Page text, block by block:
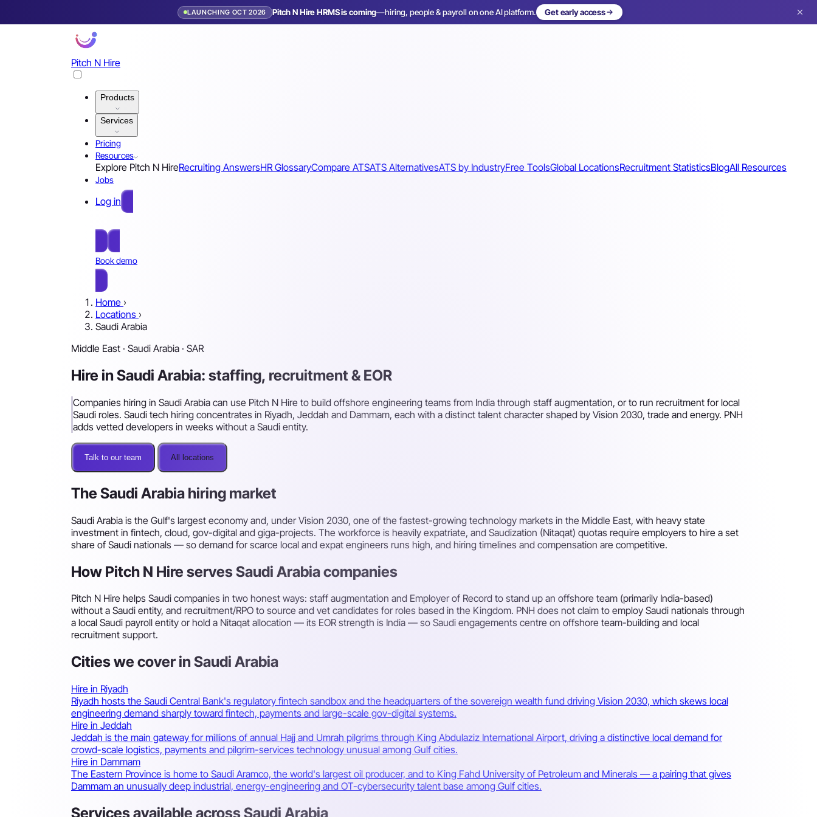
LAUNCHING OCT 2026 Pitch N Hire HRMS is coming—hiring, people & payroll on one AI platform. Get early access
Pitch N Hire
Products
Services
Pricing
Resources
Explore Pitch N HireRecruiting AnswersHR GlossaryCompare ATSATS AlternativesATS by IndustryFree ToolsGlobal LocationsRecruitment StatisticsBlogAll Resources
Jobs
Log in
Book demo
Home ›
Locations ›
Saudi Arabia
Middle East · Saudi Arabia · SAR
Hire in Saudi Arabia: staffing, recruitment & EOR
Companies hiring in Saudi Arabia can use Pitch N Hire to build offshore engineering teams from India through staff augmentation, or to run recruitment for local
Saudi roles. Saudi tech hiring concentrates in Riyadh, Jeddah and Dammam, each with a distinct talent character shaped by Vision 2030, trade and energy. PNH
adds vetted developers in weeks without a Saudi entity.
Talk to our team All locations
The Saudi Arabia hiring market
Saudi Arabia is the Gulf's largest economy and, under Vision 2030, one of the fastest-growing technology markets in the Middle East, with heavy state
investment in fintech, cloud, gov-digital and giga-projects. The workforce is heavily expatriate, and Saudization (Nitaqat) quotas require employers to hire a set
share of Saudi nationals — so demand for scarce local and expat engineers runs high, and hiring timelines and compensation are competitive.
How Pitch N Hire serves Saudi Arabia companies
Pitch N Hire helps Saudi companies in two honest ways: staff augmentation and Employer of Record to stand up an offshore team (primarily India-based)
without a Saudi entity, and recruitment/RPO to source and vet candidates for roles based in the Kingdom. PNH does not claim to employ Saudi nationals through
a local Saudi payroll entity or hold a Nitaqat allocation — its EOR strength is India — so Saudi engagements centre on offshore team-building and local
recruitment support.
Cities we cover in Saudi Arabia
Hire in Riyadh
Riyadh hosts the Saudi Central Bank's regulatory fintech sandbox and the headquarters of the sovereign wealth fund driving Vision 2030, which skews local
engineering demand sharply toward fintech, payments and large-scale gov-digital systems.
Hire in Jeddah
Jeddah is the main gateway for millions of annual Hajj and Umrah pilgrims through King Abdulaziz International Airport, driving a distinctive local demand for
crowd-scale logistics, payments and pilgrim-services technology unusual among Gulf cities.
Hire in Dammam
The Eastern Province is home to Saudi Aramco, the world's largest oil producer, and to King Fahd University of Petroleum and Minerals — a pairing that gives
Dammam an unusually deep industrial, energy-engineering and OT-cybersecurity talent base among Gulf cities.
Services available across Saudi Arabia